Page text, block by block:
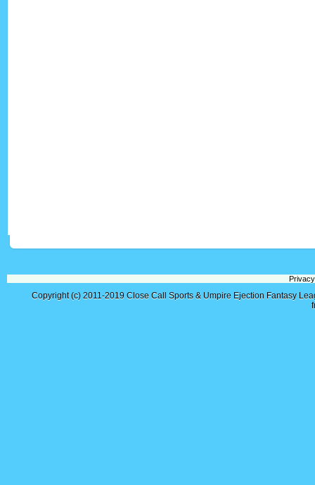
Copyright (c) 2011-2019 Close Call Sports & Umpire Ejection Fantasy